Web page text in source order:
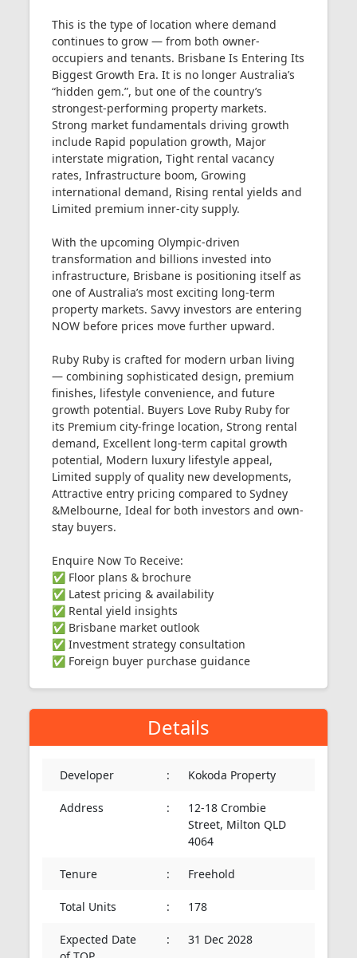
This is the type of location where demand
continues to grow — from both owner-
occupiers and tenants. Brisbane Is Entering Its
Biggest Growth Era. It is no longer Australia’s
“hidden gem.”, but one of the country’s
strongest-performing property markets.
Strong market fundamentals driving growth
include Rapid population growth, Major
interstate migration, Tight rental vacancy
rates, Infrastructure boom, Growing
international demand, Rising rental yields and
Limited premium inner-city supply.
With the upcoming Olympic-driven
transformation and billions invested into
infrastructure, Brisbane is positioning itself as
one of Australia’s most exciting long-term
property markets. Savvy investors are entering
NOW before prices move further upward.
Ruby Ruby is crafted for modern urban living
— combining sophisticated design, premium
finishes, lifestyle convenience, and future
growth potential. Buyers Love Ruby Ruby for
its Premium city-fringe location, Strong rental
demand, Excellent long-term capital growth
potential, Modern luxury lifestyle appeal,
Limited supply of quality new developments,
Attractive entry pricing compared to Sydney
&Melbourne, Ideal for both investors and own-
stay buyers.
Enquire Now To Receive:
✅ Floor plans & brochure
✅ Latest pricing & availability
✅ Rental yield insights
✅ Brisbane market outlook
✅ Investment strategy consultation
✅ Foreign buyer purchase guidance
Details
Developer : Kokoda Property
Address :
12-18 Crombie
Street, Milton QLD
4064
Tenure : Freehold
Total Units : 178
Expected Date
: 31 Dec 2028